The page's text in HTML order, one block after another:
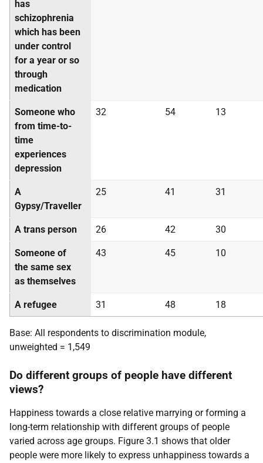
has
schizophrenia
which has been
under control
for a year or so
through
medication
Someone who
from time-to-
time
experiences
depression
32 54 13
A
Gypsy/Traveller
25 41 31
A trans person 26 42 30
Someone of
the same sex
as themselves
43 45 10
A refugee 31 48 18
Base: All respondents to discrimination module,
unweighted = 1,549
Do different groups of people have different
views?
Happiness towards a close relative marrying or forming a
long-term relationship with different groups of people
varied across age groups. Figure 3.1 shows that older
people were more likely to express unhappiness towards a